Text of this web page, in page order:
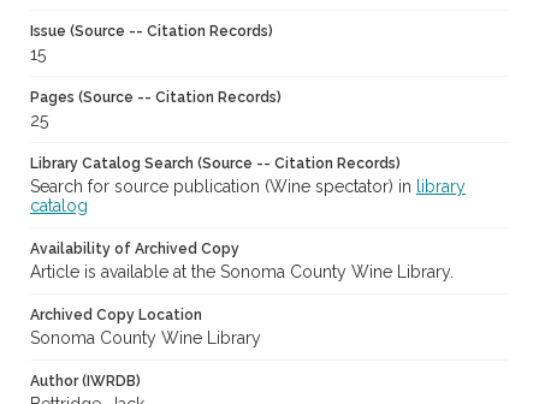
Issue (Source -- Citation Records)
15
Pages (Source -- Citation Records)
25
Library Catalog Search (Source -- Citation Records)
Search for source publication (Wine spectator) in
library
catalog
Availability of Archived Copy
Article is available at the Sonoma County Wine Library.
Archived Copy Location
Sonoma County Wine Library
Author (IWRDB)